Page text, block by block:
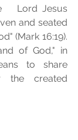
Lord Jesus
and seated
(Mark 16:19).
of God," in
to share
the created